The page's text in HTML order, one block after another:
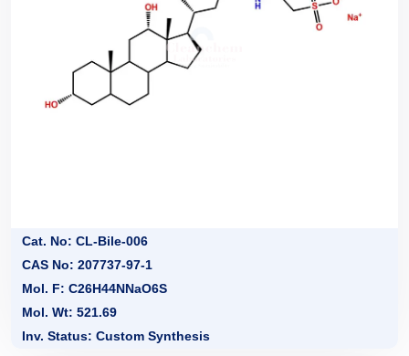
Cat. No: CL-Bile-006
CAS No: 207737-97-1
Mol. F: C26H44NNaO6S
Mol. Wt: 521.69
Inv. Status: Custom Synthesis